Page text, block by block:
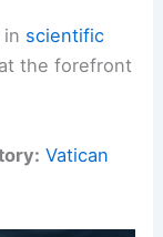
scientific
the forefront
Vatican